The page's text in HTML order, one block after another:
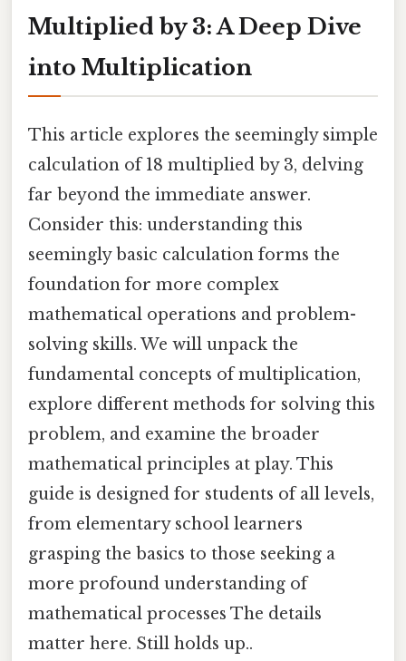
Multiplied by 3: A Deep Dive
into Multiplication
This article explores the seemingly simple
calculation of 18 multiplied by 3, delving
far beyond the immediate answer.
Consider this: understanding this
seemingly basic calculation forms the
foundation for more complex
mathematical operations and problem-
solving skills. We will unpack the
fundamental concepts of multiplication,
explore different methods for solving this
problem, and examine the broader
mathematical principles at play. This
guide is designed for students of all levels,
from elementary school learners
grasping the basics to those seeking a
more profound understanding of
mathematical processes The details
matter here. Still holds up..